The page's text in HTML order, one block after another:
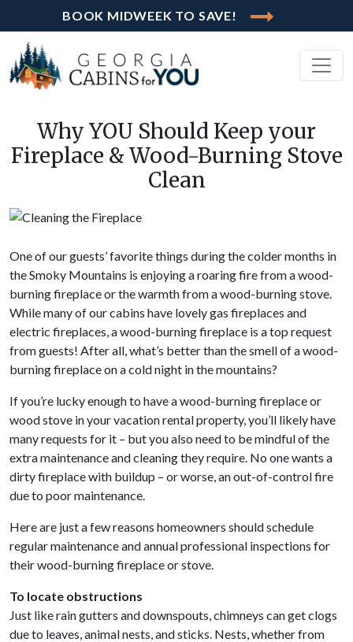
BOOK MIDWEEK TO SAVE!
Why YOU Should Keep your
Fireplace & Wood-Burning Stove
Clean
One of our guests’ favorite things during the colder months in
the Smoky Mountains is enjoying a roaring fire from a wood-
burning fireplace or the warmth from a wood-burning stove.
While many of our cabins have lovely gas fireplaces and
electric fireplaces, a wood-burning fireplace is a top request
from guests! After all, what’s better than the smell of a wood-
burning fireplace on a cold night in the mountains?
If you’re lucky enough to have a wood-burning fireplace or
wood stove in your vacation rental property, you’ll likely have
many requests for it – but you also need to be mindful of the
extra maintenance and cleaning they require. No one wants a
dirty fireplace with buildup – or worse, an out-of-control fire
due to poor maintenance.
Here are just a few reasons homeowners should schedule
regular maintenance and annual professional inspections for
their wood-burning fireplace or stove.
To locate obstructions
Just like rain gutters and downspouts, chimneys can get clogs
due to leaves, animal nests, and sticks. Nests, whether from